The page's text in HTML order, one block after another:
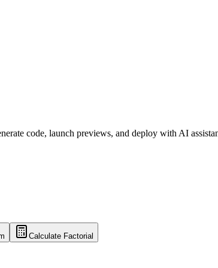
code, launch previews, and deploy with AI
Calculate Factorial